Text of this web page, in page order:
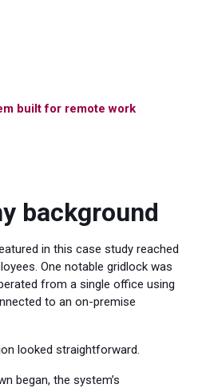
built for remote work
background
in this case study reached
One notable gridlock was
from a single office using
to an on-premise
looked straightforward.
began, the system’s